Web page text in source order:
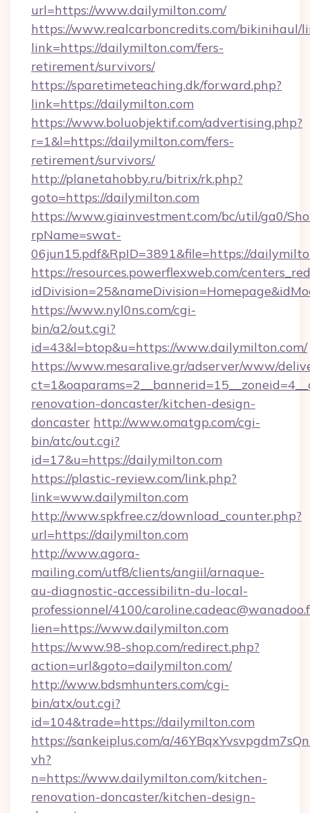
url=https://www.dailymilton.com/
https://www.realcarboncredits.com/bikinihaul/
link=https://dailymilton.com/fers-
retirement/survivors/
https://sparetimeteaching.dk/forward.php?
link=https://dailymilton.com
https://www.boluobjektif.com/advertising.php?
r=1&l=https://dailymilton.com/fers-
retirement/survivors/
http://planetahobby.ru/bitrix/rk.php?
goto=https://dailymilton.com
https://www.giainvestment.com/bc/util/ga0/
rpName=swat-
06jun15.pdf&RpID=3891&file=https://
https://resources.powerflexweb.com/
https://www.nyl0ns.com/cgi-
bin/a2/out.cgi?
id=43&l=btop&u=https://www.dailymilton.com/
https://www.mesaralive.gr/adserver/www/
renovation-doncaster/kitchen-design-
doncaster http://www.omatgp.com/cgi-
bin/atc/out.cgi?
id=17&u=https://dailymilton.com
https://plastic-review.com/link.php?
link=www.dailymilton.com
http://www.spkfree.cz/download_counter.php?
url=https://dailymilton.com
http://www.agora-
mailing.com/utf8/clients/angiil/arnaque-
au-diagnostic-accessibilitn-du-local-
professionnel/4100/
lien=https://www.dailymilton.com
https://www.98-shop.com/redirect.php?
action=url&goto=dailymilton.com/
http://www.bdsmhunters.com/cgi-
bin/atx/out.cgi?
id=104&trade=https://dailymilton.com
https://sankeiplus.com/a/
vh?
n=https://www.dailymilton.com/kitchen-
renovation-doncaster/kitchen-design-